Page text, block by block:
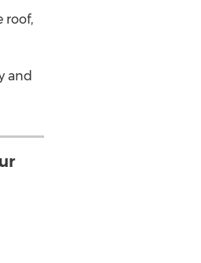
roof,
and